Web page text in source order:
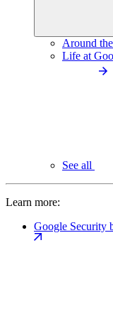
Around
Life at
See all
Learn more:
Google Security